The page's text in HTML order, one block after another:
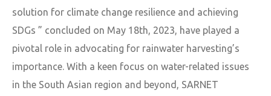
solution for climate change resilience and achieving
SDGs ” concluded on May 18th, 2023, have played a
pivotal role in advocating for rainwater harvesting’s
importance. With a keen focus on water-related issues
in the South Asian region and beyond, SARNET